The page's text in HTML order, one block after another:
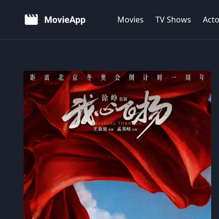
Movies TV Shows